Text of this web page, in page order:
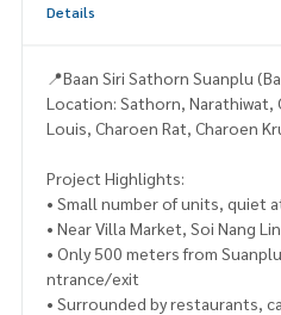
Details
📍Baan Siri Sathorn Suanplu
Location: Sathorn, Narathiwat,
Louis, Charoen Rat, Charoen
Project Highlights:
• Small number of units, quiet
• Near Villa Market, Soi Nang
• Only 500 meters from
ntrance/exit
• Surrounded by restaurants,